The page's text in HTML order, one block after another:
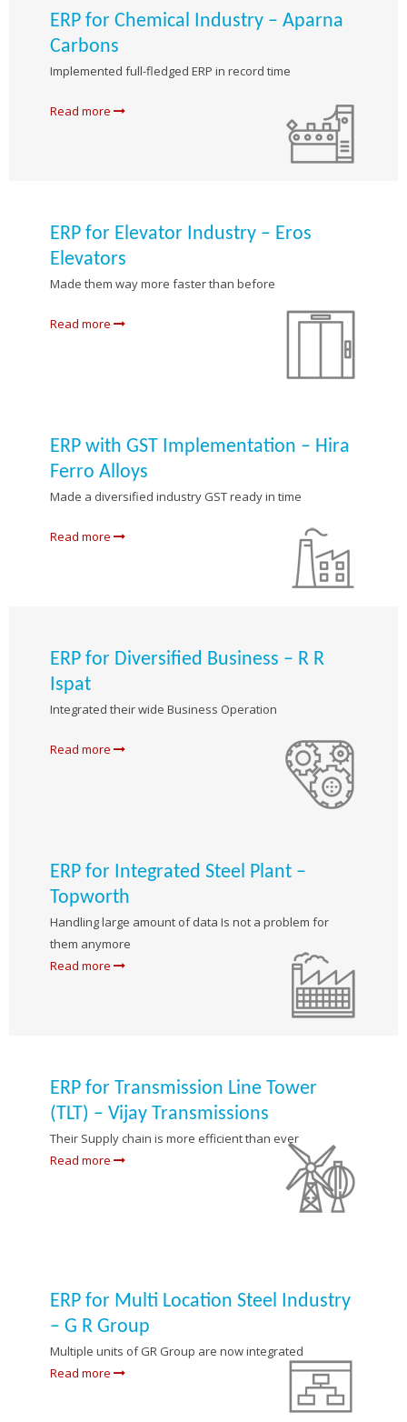
ERP for Chemical Industry – Aparna
Carbons
Implemented full-fledged ERP in record time
Read more
ERP for Elevator Industry – Eros
Elevators
Made them way more faster than before
Read more
ERP with GST Implementation – Hira
Ferro Alloys
Made a diversified industry GST ready in time
Read more
ERP for Diversified Business – R R
Ispat
Integrated their wide Business Operation
Read more
ERP for Integrated Steel Plant –
Topworth
Handling large amount of data Is not a problem for
them anymore
Read more
ERP for Transmission Line Tower
(TLT) – Vijay Transmissions
Their Supply chain is more efficient than ever
Read more
ERP for Multi Location Steel Industry
– G R Group
Multiple units of GR Group are now integrated
Read more